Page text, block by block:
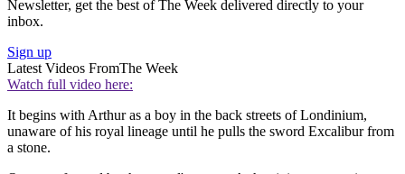
Newsletter, get the best of The Week delivered directly to your
inbox.
Sign up
Latest Videos FromThe Week
Watch full video here:
It begins with Arthur as a boy in the back streets of Londinium,
unaware of his royal lineage until he pulls the sword Excalibur from
a stone.